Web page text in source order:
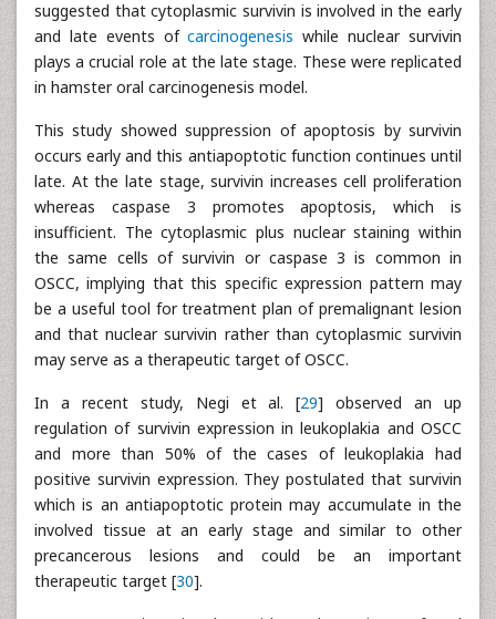
suggested that cytoplasmic survivin is involved in the early
and late events ofcarcinogenesis while nuclear survivin
plays a crucial role at the late stage. These were replicated
in hamster oral carcinogenesis model.
This study showed suppression of apoptosis by survivin
occurs early and this antiapoptotic function continues until
late. At the late stage, survivin increases cell proliferation
whereas caspase 3 promotes apoptosis, which is
insufficient. The cytoplasmic plus nuclear staining within
the same cells of survivin or caspase 3 is common in
OSCC, implying that this specific expression pattern may
be a useful tool for treatment plan of premalignant lesion
and that nuclear survivin rather than cytoplasmic survivin
may serve as a therapeutic target of OSCC.
In a recent study, Negi et al. [29] observed an up
regulation of survivin expression in leukoplakia and OSCC
and more than 50% of the cases of leukoplakia had
positive survivin expression. They postulated that survivin
which is an antiapoptotic protein may accumulate in the
involved tissue at an early stage and similar to other
precancerous lesions and could be an important
therapeutic target [30].